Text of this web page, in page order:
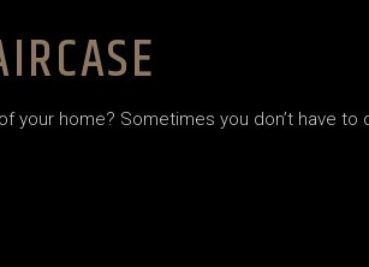
home? Sometimes you don’t have to